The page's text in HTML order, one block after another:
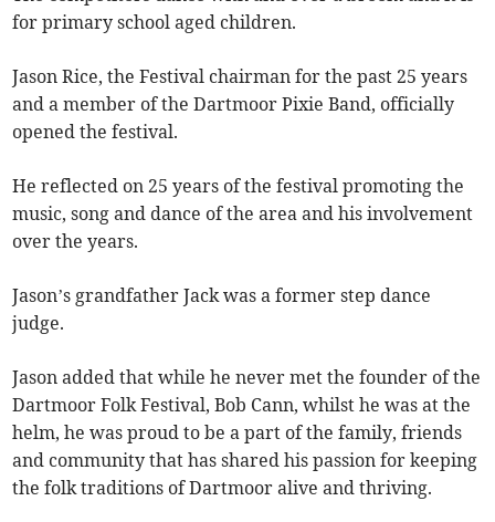
for primary school aged children.
Jason Rice, the Festival chairman for the past 25 years
and a member of the Dartmoor Pixie Band, officially
opened the festival.
He reflected on 25 years of the festival promoting the
music, song and dance of the area and his involvement
over the years.
Jason’s grandfather Jack was a former step dance
judge.
Jason added that while he never met the founder of the
Dartmoor Folk Festival, Bob Cann, whilst he was at the
helm, he was proud to be a part of the family, friends
and community that has shared his passion for keeping
the folk traditions of Dartmoor alive and thriving.